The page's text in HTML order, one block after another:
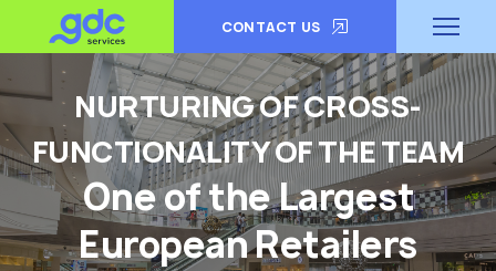
CONTACT US
NURTURING OF CROSS-
FUNCTIONALITY OF THE TEAM
One of the Largest
European Retailers